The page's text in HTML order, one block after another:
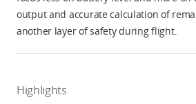
output and accurate calculation of
another layer of safety during flight.
Highlights